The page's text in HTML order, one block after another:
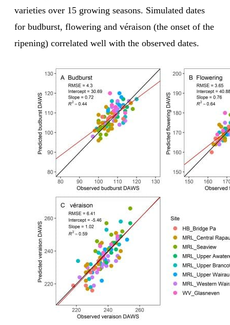
varieties over 15 growing seasons. Simulated dates
for budburst, flowering and véraison (the onset of the
ripening) correlated well with the observed dates.